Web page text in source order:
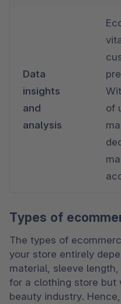
Data
insights
and
analysis
of
Types of
The types of
your store entirely
material, sleeve
for a clothing store but
beauty industry.